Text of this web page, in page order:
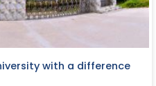
with a difference